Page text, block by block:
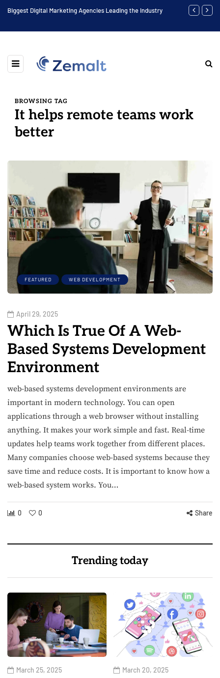
Biggest Digital Marketing Agencies Leading the Industry Find the
BROWSING TAG
It helps remote teams work
better
FEATURED WEB DEVELOPMENT
April 29, 2025
Which Is True Of A Web-
Based Systems Development
Environment
web-based systems development environments are
important in modern technology. You can open
applications through a web browser without installing
anything. It makes your work simple and fast. Real-time
updates help teams work together from different places.
Many companies choose web-based systems because they
save time and reduce costs. It is important to know how a
web-based system works. You…
0 0 Share
Trending today
March 25, 2025 March 20, 2025